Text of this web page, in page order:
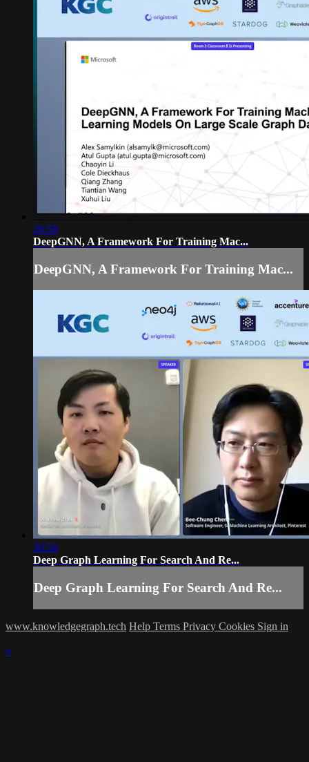
26:58
DeepGNN, A Framework For Training Mac...
DeepGNN, A Framework For Training Mac...
30:50
Deep Graph Learning For Search And Re...
Deep Graph Learning For Search And Re...
www.knowledgegraph.tech Help Terms Privacy Cookies Sign in
×